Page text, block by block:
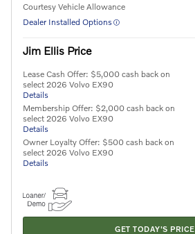
Courtesy Vehicle Allowance
Dealer Installed Options
Jim Ellis Price
Lease Cash Offer: $5,000 cash back on
select 2026 Volvo EX90
Details
Membership Offer: $2,000 cash back on
select 2026 Volvo EX90
Details
Owner Loyalty Offer: $500 cash back on
select 2026 Volvo EX90
Details
GET TODAY'S PRICE